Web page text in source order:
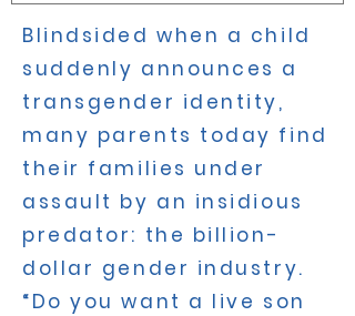
Blindsided when a child
suddenly announces a
transgender identity,
many parents today find
their families under
assault by an insidious
predator: the billion-
dollar gender industry.
“Do you want a live son